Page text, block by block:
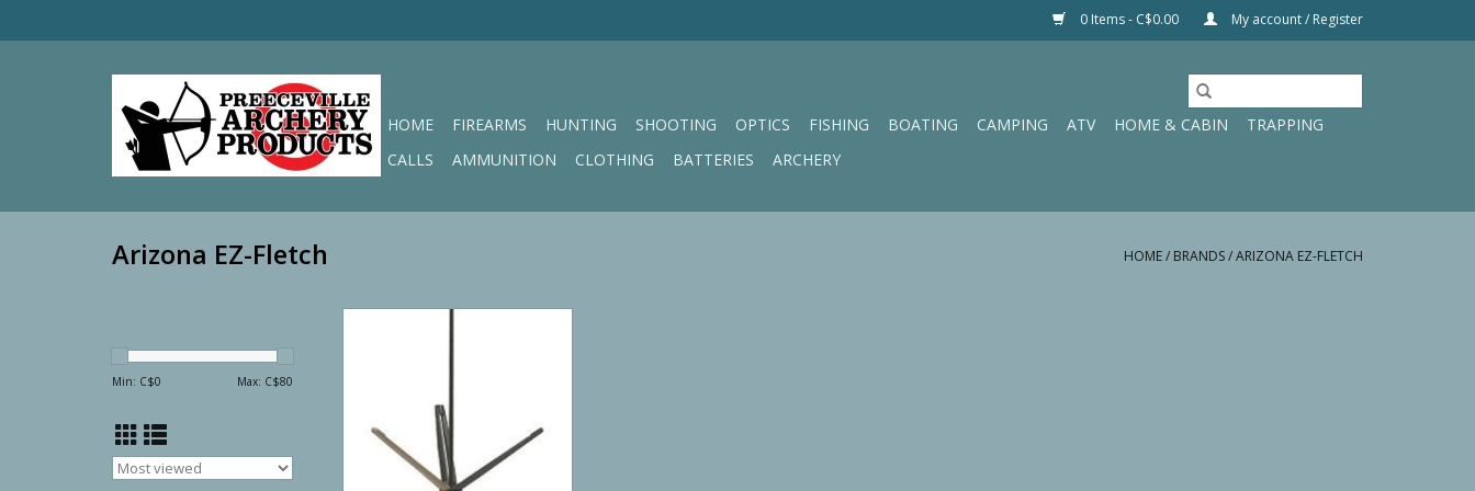
0 Items - C$0.00 My account / Register
HOME FIREARMS HUNTING SHOOTING OPTICS FISHING BOATING CAMPING ATV HOME & CABIN
TRAPPING
CALLS
AMMUNITION CLOTHING BATTERIES ARCHERY
Arizona EZ-Fletch HOME/ BRANDS/ARIZONA EZ-FLETCH
Min: C$0 Max: C$80